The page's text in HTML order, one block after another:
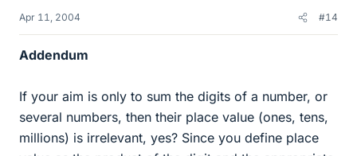
Apr 11, 2004 #14
Addendum
If your aim is only to sum the digits of a number, or
several numbers, then their place value (ones, tens,
millions) is irrelevant, yes? Since you define place